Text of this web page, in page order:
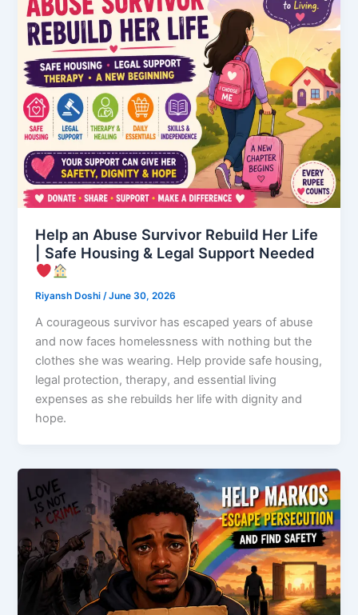
Help an Abuse Survivor Rebuild Her Life
| Safe Housing & Legal Support Needed
Riyansh Doshi /June 30, 2026
A courageous survivor has escaped years of abuse
and now faces homelessness with nothing but the
clothes she was wearing. Help provide safe housing,
legal protection, therapy, and essential living
expenses as she rebuilds her life with dignity and
hope.